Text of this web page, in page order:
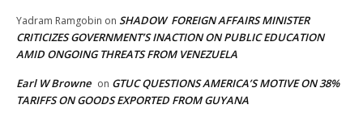
Yadram Ramgobin on SHADOW FOREIGN AFFAIRS MINISTER
CRITICIZES GOVERNMENT’S INACTION ON PUBLIC EDUCATION
AMID ONGOING THREATS FROM VENEZUELA
Earl W Browne on GTUC QUESTIONS AMERICA’S MOTIVE ON 38%
TARIFFS ON GOODS EXPORTED FROM GUYANA